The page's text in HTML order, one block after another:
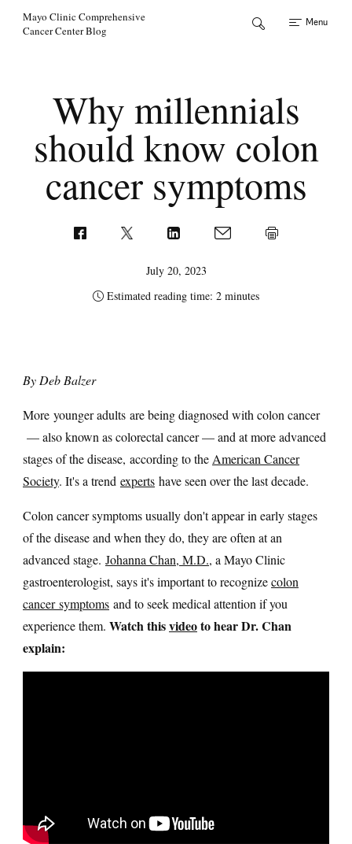
Mayo Clinic Comprehensive
Cancer Center Blog
Menu
Why millennials
should know colon
cancer symptoms
July 20, 2023
Estimated reading time: 2 minutes
By Deb Balzer
More younger adults are being diagnosed with colon cancer
— also known as colorectal cancer — and at more advanced
stages of the disease, according to the American Cancer
Society. It's a trend experts have seen over the last decade.
Colon cancer symptoms usually don't appear in early stages
of the disease and when they do, they are often at an
advanced stage. Johanna Chan, M.D., a Mayo Clinic
gastroenterologist, says it's important to recognizecolon
cancer symptoms and to seek medical attention if you
experience them. Watch thisvideoto hear Dr. Chan
explain: